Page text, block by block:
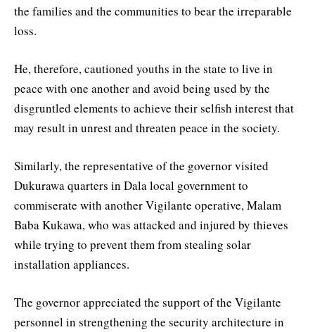
the families and the communities to bear the irreparable
loss.
He, therefore, cautioned youths in the state to live in
peace with one another and avoid being used by the
disgruntled elements to achieve their selfish interest that
may result in unrest and threaten peace in the society.
Similarly, the representative of the governor visited
Dukurawa quarters in Dala local government to
commiserate with another Vigilante operative, Malam
Baba Kukawa, who was attacked and injured by thieves
while trying to prevent them from stealing solar
installation appliances.
The governor appreciated the support of the Vigilante
personnel in strengthening the security architecture in